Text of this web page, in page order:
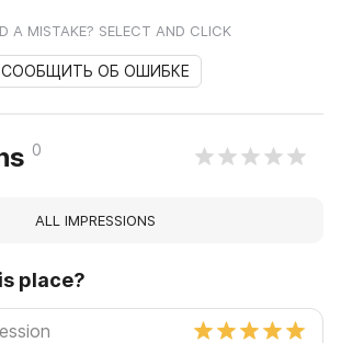
A MISTAKE? SELECT AND CLICK
СООБЩИТЬ ОБ ОШИБКЕ
0
ALL IMPRESSIONS
place?